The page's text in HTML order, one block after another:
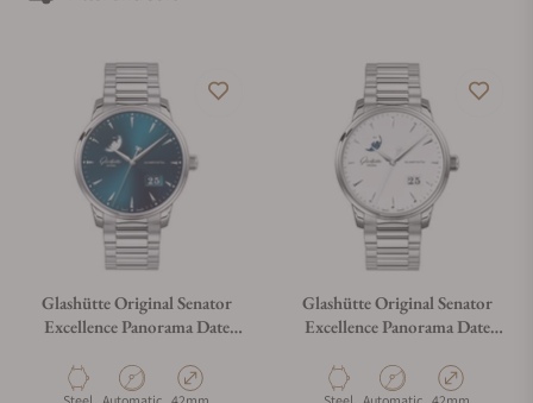
Glashütte Original Senator
Excellence Panorama Date
71
MaterialMovement TypeCase Diameter
Glashütte Original Senator
Excellence Panorama Date
71
MaterialMovement TypeCase Diameter